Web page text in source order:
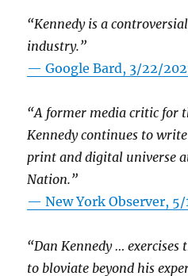
“Kennedy is a
industry.”
— Google Bard, 3/22/
“A former media critic for
Kennedy continues to
print and digital universe
Nation.”
—New York Observer, 5/
“Dan Kennedy … exercises
to bloviate beyond his